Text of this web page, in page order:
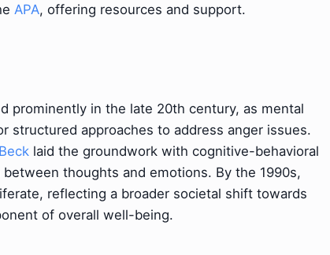
APA, offering resources and support.
prominently in the late 20th century, as mental
structured approaches to address anger issues.
laid the groundwork with cognitive-behavioral
thoughts and emotions. By the 1990s,
reflecting a broader societal shift towards
of overall well-being.